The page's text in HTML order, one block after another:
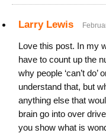
Larry Lewis
Love this post. In my
have to count up the
why people ‘can’t do’
understand that, but
anything else that
brain go into over
you show what is